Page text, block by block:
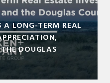
A LONG-TERM REAL
DOUGLAS